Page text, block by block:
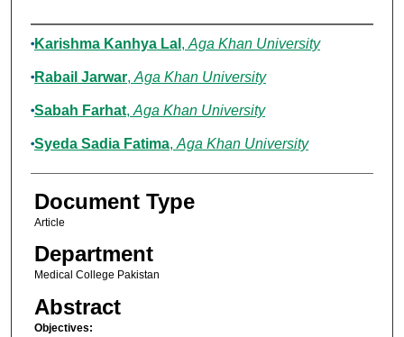
Authors
Karishma Kanhya Lal , Aga Khan University
Rabail Jarwar, Aga Khan University
Sabah Farhat, Aga Khan University
Syeda Sadia Fatima, Aga Khan University
Document Type
Article
Department
Medical College Pakistan
Abstract
Objectives: